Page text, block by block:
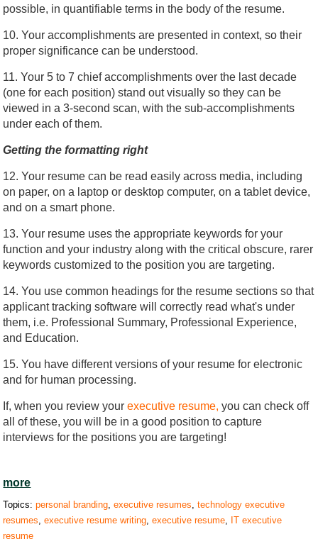
possible, in quantifiable terms in the body of the resume.
10. Your accomplishments are presented in context, so their
proper significance can be understood.
11. Your 5 to 7 chief accomplishments over the last decade
(one for each position) stand out visually so they can be
viewed in a 3-second scan, with the sub-accomplishments
under each of them.
Getting the formatting right
12. Your resume can be read easily across media, including
on paper, on a laptop or desktop computer, on a tablet device,
and on a smart phone.
13. Your resume uses the appropriate keywords for your
function and your industry along with the critical obscure, rarer
keywords customized to the position you are targeting.
14. You use common headings for the resume sections so that
applicant tracking software will correctly read what's under
them, i.e. Professional Summary, Professional Experience,
and Education.
15. You have different versions of your resume for electronic
and for human processing.
If, when you review yourexecutive resume, you can check off
all of these, you will be in a good position to capture
interviews for the positions you are targeting!
more
Topics:personal branding,executive resumes,technology executive
resumes,executive resume writing,executive resume, IT executive
resume